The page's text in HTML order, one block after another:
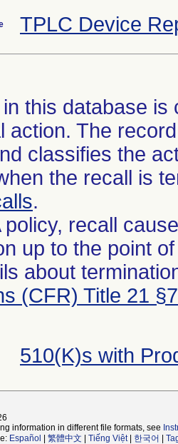
TPLC Device
this database
action. The
classifies the
the recall is
.
policy, recall
up to the point
about
(CFR) Title 21
510(K)s with
information in different file formats, see
Español 繁體中文 Tiếng Việt| 한국어